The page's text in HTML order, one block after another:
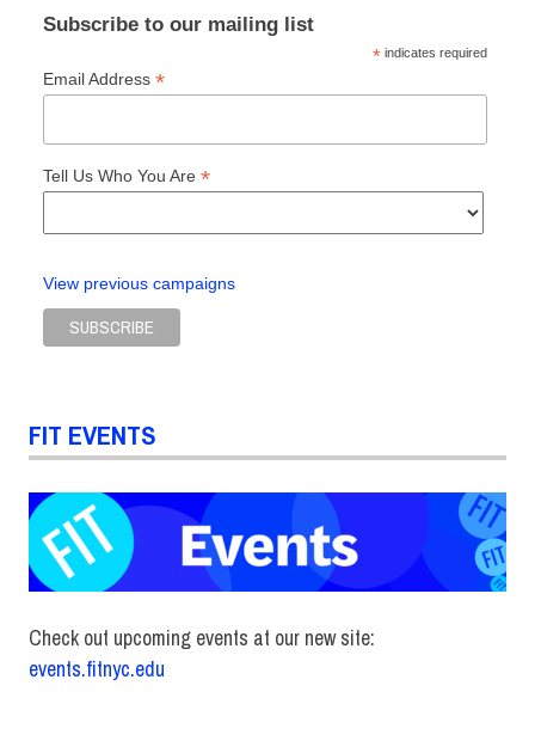
Subscribe to our mailing list
* indicates required
Email Address *
Tell Us Who You Are *
View previous campaigns
FIT EVENTS
Check out upcoming events at our new site:
events.fitnyc.edu